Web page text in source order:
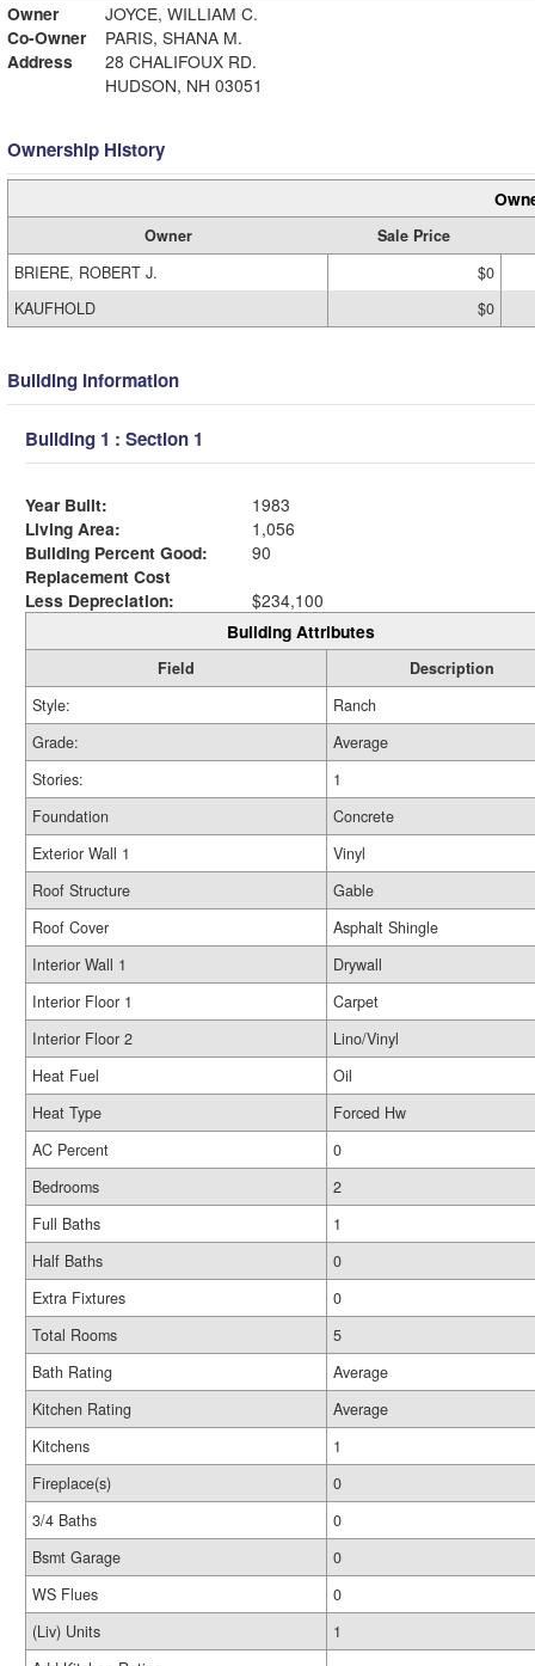
Owner
JOYCE, WILLIAM C.
Co-Owner
PARIS, SHANA M.
Address
28 CHALIFOUX RD.
HUDSON, NH 03051
Ownership History
Owner
Sale Price
BRIERE, ROBERT J.
$0
KAUFHOLD
$0
Building Information
Building 1 : Section 1
Year Built:
1983
Living Area:
1,056
Building Percent Good:
90
Replacement Cost
Less Depreciation:
$234,100
Building Attributes
Field
Description
Style:
Ranch
Grade:
Average
Stories:
1
Foundation
Concrete
Exterior Wall 1
Vinyl
Roof Structure
Gable
Roof Cover
Asphalt Shingle
Interior Wall 1
Drywall
Interior Floor 1
Carpet
Interior Floor 2
Lino/Vinyl
Heat Fuel
Oil
Heat Type
Forced Hw
AC Percent
0
Bedrooms
2
Full Baths
1
Half Baths
0
Extra Fixtures
0
Total Rooms
5
Bath Rating
Average
Kitchen Rating
Average
Kitchens
1
Fireplace(s)
0
3/4 Baths
0
Bsmt Garage
0
WS Flues
0
(Liv) Units
1